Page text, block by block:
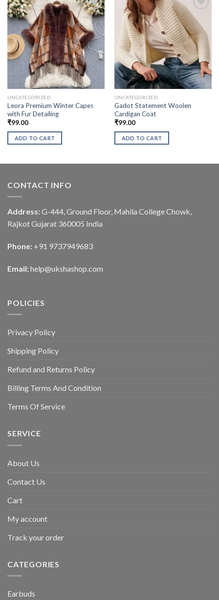
UNCATEGORIZED
Leora Premium Winter Capes
with Fur Detailing
₹99.00
ADD TO CART
UNCATEGORIZED
Gadot Statement Woolen
Cardigan Coat
₹99.00
ADD TO CART
CONTACT INFO
Address: G-444, Ground Floor, Mahila College Chowk,
Rajkot Gujarat 360005 India
Phone: +91 9737949683
Email: help@ukshashop.com
POLICIES
Privacy Policy
Shipping Policy
Refund and Returns Policy
Billing Terms And Condition
Terms Of Service
SERVICE
About Us
Contact Us
Cart
My account
Track your order
CATEGORIES
Earbuds